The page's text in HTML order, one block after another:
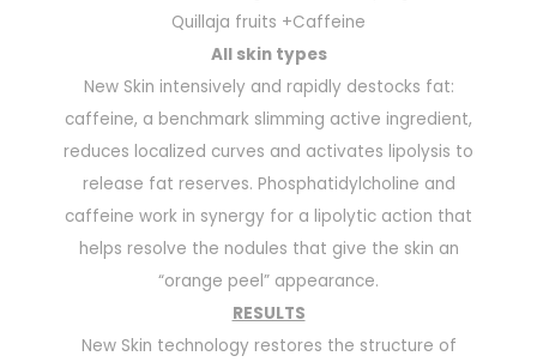
Quillaja fruits +Caffeine
All skin types
New Skin intensively and rapidly destocks fat:
caffeine, a benchmark slimming active ingredient,
reduces localized curves and activates lipolysis to
release fat reserves. Phosphatidylcholine and
caffeine work in synergy for a lipolytic action that
helps resolve the nodules that give the skin an
“orange peel” appearance.
RESULTS
New Skin technology restores the structure of